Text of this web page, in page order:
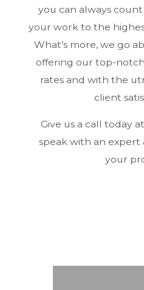
you can always
your work to the
What’s more, we go
offering our top-
rates and with the
client
Give us a call today
speak with an
your